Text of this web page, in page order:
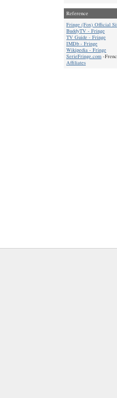
Reference
Fringe (Fox) Official
BuddyTV - Fringe
TV Guide - Fringe
IMDb - Fringe
Wikipedia - Fringe
SerieFringe.com -
Affiliates